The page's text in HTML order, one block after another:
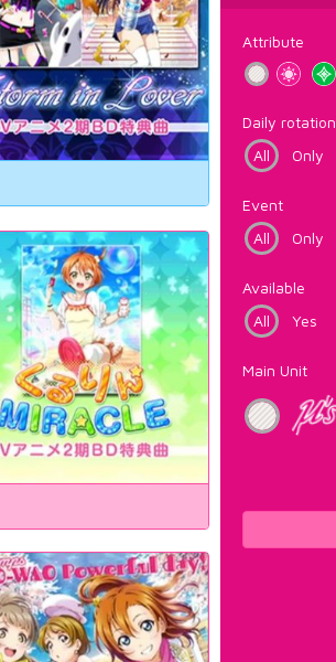
Attribute
Daily rotation
All
Only
Event
All
Only
Available
All
Yes
Main Unit